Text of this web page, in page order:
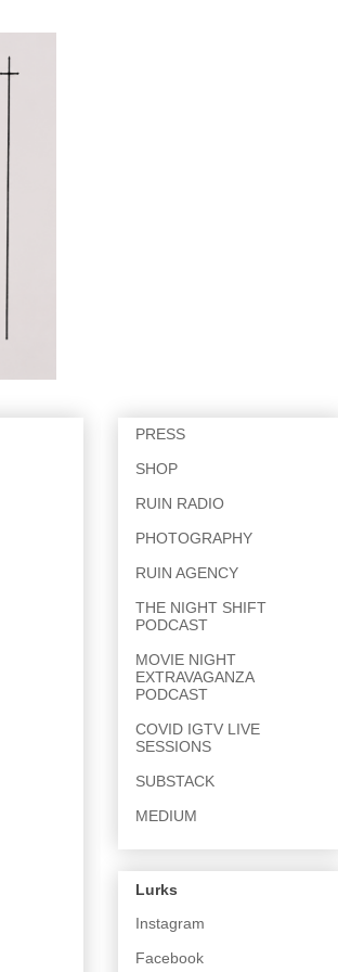
PRESS
SHOP
RUIN RADIO
PHOTOGRAPHY
RUIN AGENCY
THE NIGHT SHIFT
PODCAST
MOVIE NIGHT
EXTRAVAGANZA
PODCAST
COVID IGTV LIVE
SESSIONS
SUBSTACK
MEDIUM
Lurks
Instagram
Facebook